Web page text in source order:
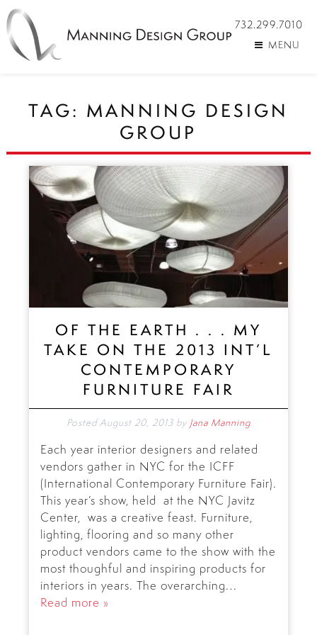
732.299.7010
MENU
TAG: MANNING DESIGN
GROUP
OF THE EARTH . . . MY
TAKE ON THE 2013 INT’L
CONTEMPORARY
FURNITURE FAIR
PostedAugust 20, 2013 by Jana Manning
Each year interior designers and related
vendors gather in NYC for the ICFF
(International Contemporary Furniture Fair).
This year’s show, held at the NYC Javitz
Center, was a creative feast. Furniture,
lighting, flooring and so many other
product vendors came to the show with the
most thoughful and inspiring products for
interiors in years. The overarching…
Read more »